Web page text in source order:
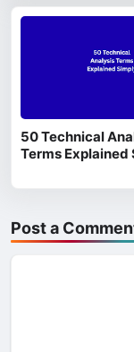
50 Technical
Terms Explained
Post a